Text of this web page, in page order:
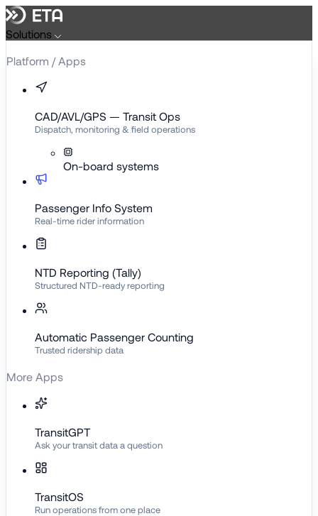
Skip
to
content
Solutions
Platform / Apps
CAD/AVL/GPS — Transit Ops
Dispatch, monitoring & field operations
On-board systems
Passenger Info System
Real-time rider information
NTD Reporting (Tally)
Structured NTD-ready reporting
Automatic Passenger Counting
Trusted ridership data
More Apps
TransitGPT
Ask your transit data a question
TransitOS
Run operations from one place